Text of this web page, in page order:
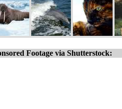
Footage via Shutterstock: